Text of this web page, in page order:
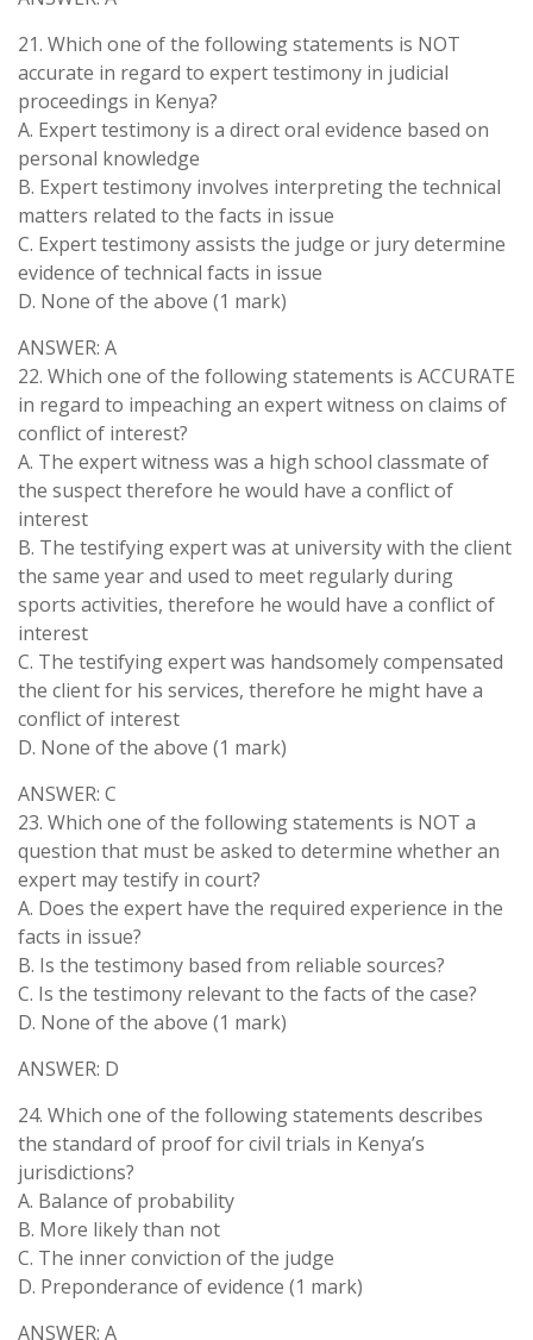
21. Which one of the following statements is NOT
accurate in regard to expert testimony in judicial
proceedings in Kenya?
A. Expert testimony is a direct oral evidence based on
personal knowledge
B. Expert testimony involves interpreting the technical
matters related to the facts in issue
C. Expert testimony assists the judge or jury determine
evidence of technical facts in issue
D. None of the above (1 mark)
ANSWER: A
22. Which one of the following statements is ACCURATE
in regard to impeaching an expert witness on claims of
conflict of interest?
A. The expert witness was a high school classmate of
the suspect therefore he would have a conflict of
interest
B. The testifying expert was at university with the client
the same year and used to meet regularly during
sports activities, therefore he would have a conflict of
interest
C. The testifying expert was handsomely compensated
the client for his services, therefore he might have a
conflict of interest
D. None of the above (1 mark)
ANSWER: C
23. Which one of the following statements is NOT a
question that must be asked to determine whether an
expert may testify in court?
A. Does the expert have the required experience in the
facts in issue?
B. Is the testimony based from reliable sources?
C. Is the testimony relevant to the facts of the case?
D. None of the above (1 mark)
ANSWER: D
24. Which one of the following statements describes
the standard of proof for civil trials in Kenya’s
jurisdictions?
A. Balance of probability
B. More likely than not
C. The inner conviction of the judge
D. Preponderance of evidence (1 mark)
ANSWER: A